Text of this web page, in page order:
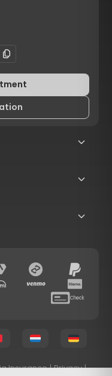
Check
Insurance | Privacy |